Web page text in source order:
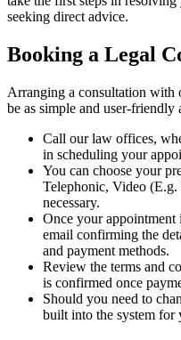
seeking direct advice.
Booking a Legal
Arranging a consultation with
be as simple and user-friendly
Call our law offices,
in scheduling your
You can choose your
Telephonic, Video (E.g.
necessary.
Once your appointment
email confirming the
and payment methods.
Review the terms and
is confirmed once
Should you need to
built into the system for